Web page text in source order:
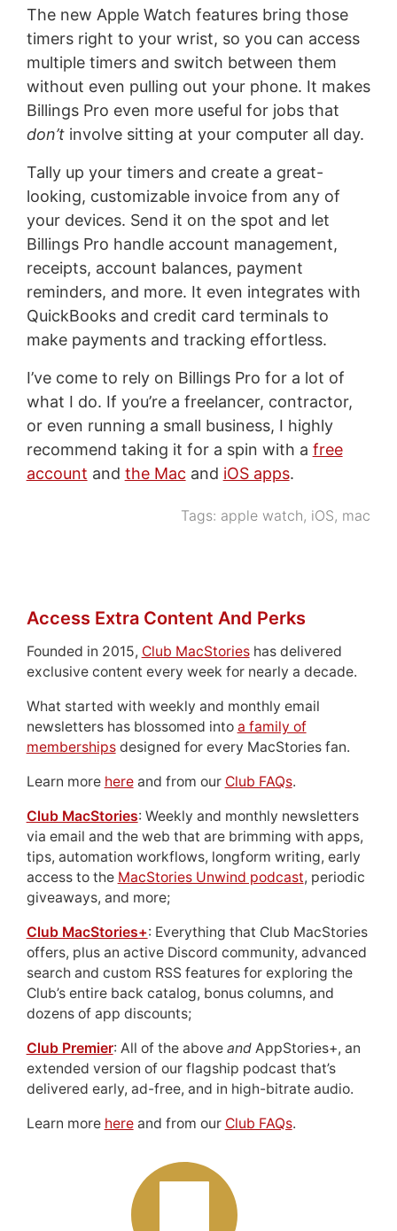
The new Apple Watch features bring those
timers right to your wrist, so you can access
multiple timers and switch between them
without even pulling out your phone. It makes
Billings Pro even more useful for jobs that
don’tinvolve sitting at your computer all day.
Tally up your timers and create a great-
looking, customizable invoice from any of
your devices. Send it on the spot and let
Billings Pro handle account management,
receipts, account balances, payment
reminders, and more. It even integrates with
QuickBooks and credit card terminals to
make payments and tracking effortless.
I’ve come to rely on Billings Pro for a lot of
what I do. If you’re a freelancer, contractor,
or even running a small business, I highly
recommend taking it for a spin with a free
account and the Mac and iOS apps.
Tags: apple watch, iOS, mac
Access Extra Content And Perks
Founded in 2015, Club MacStorieshas delivered
exclusive content every week for nearly a decade.
What started with weekly and monthly email
newsletters has blossomed into a family of
membershipsdesigned for every MacStories fan.
Learn more hereand from our Club FAQs.
Club MacStories: Weekly and monthly newsletters
via email and the web that are brimming with apps,
tips, automation workflows, longform writing, early
access to the MacStories Unwind podcast, periodic
giveaways, and more;
Club MacStories+: Everything that Club MacStories
offers, plus an active Discord community, advanced
search and custom RSS features for exploring the
Club’s entire back catalog, bonus columns, and
dozens of app discounts;
Club Premier: All of the above andAppStories+, an
extended version of our flagship podcast that’s
delivered early, ad-free, and in high-bitrate audio.
Learn more hereand from our Club FAQs.